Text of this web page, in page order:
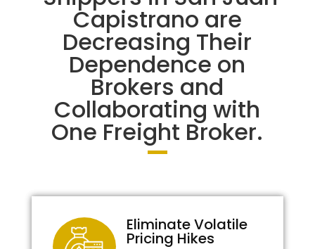
Capistrano are
Decreasing Their
Dependence on
Brokers and
Collaborating with
One Freight Broker.
Eliminate Volatile
Pricing Hikes